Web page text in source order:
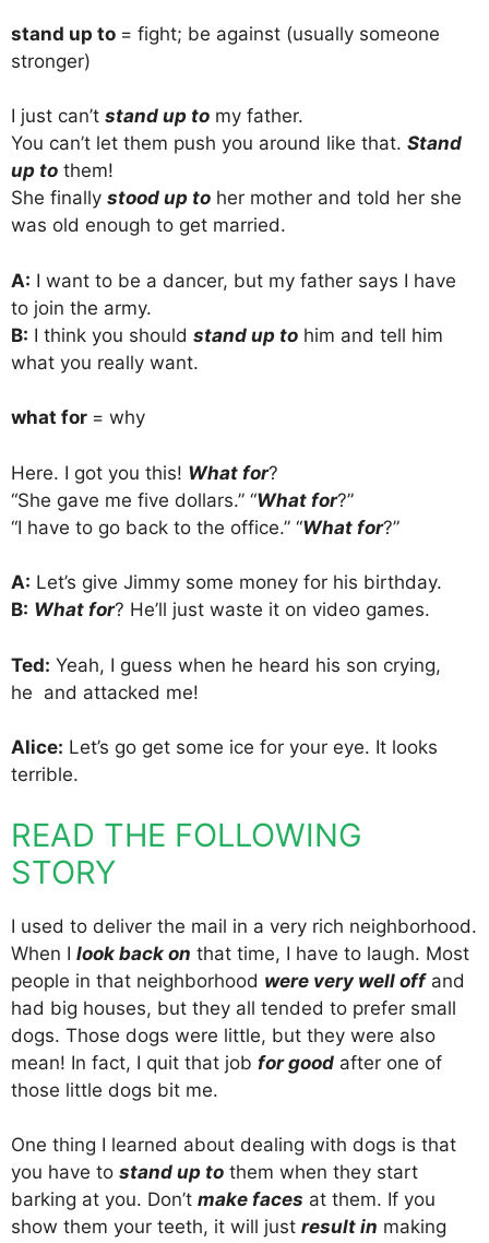
stand up to = fight; be against (usually someone
stronger)
I just can’t stand up to my father.
You can’t let them push you around like that. Stand
up to them!
She finally stood up to her mother and told her she
was old enough to get married.
A: I want to be a dancer, but my father says I have
to join the army.
B: I think you should stand up to him and tell him
what you really want.
what for = why
Here. I got you this! What for?
“She gave me five dollars.” “What for?”
“I have to go back to the office.” “What for?”
A: Let’s give Jimmy some money for his birthday.
B: What for? He’ll just waste it on video games.
Ted: Yeah, I guess when he heard his son crying,
he and attacked me!
Alice: Let’s go get some ice for your eye. It looks
terrible.
READ THE FOLLOWING
STORY
I used to deliver the mail in a very rich neighborhood.
When I look back on that time, I have to laugh. Most
people in that neighborhood were very well offand
had big houses, but they all tended to prefer small
dogs. Those dogs were little, but they were also
mean! In fact, I quit that job for good after one of
those little dogs bit me.
One thing I learned about dealing with dogs is that
you have to stand up to them when they start
barking at you. Don’t make faces at them. If you
show them your teeth, it will just result in making